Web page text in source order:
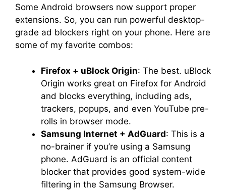
Some Android browsers now support proper
extensions. So, you can run powerful desktop-
grade ad blockers right on your phone. Here are
some of my favorite combos:
Firefox + uBlock Origin: The best. uBlock
Origin works great on Firefox for Android
and blocks everything, including ads,
trackers, popups, and even YouTube pre-
rolls in browser mode.
Samsung Internet + AdGuard: This is a
no-brainer if you’re using a Samsung
phone. AdGuard is an official content
blocker that provides good system-wide
filtering in the Samsung Browser.